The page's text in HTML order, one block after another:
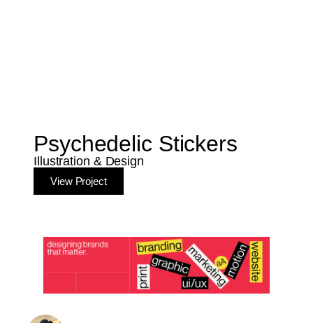
Psychedelic Stickers
Illustration & Design
View Project